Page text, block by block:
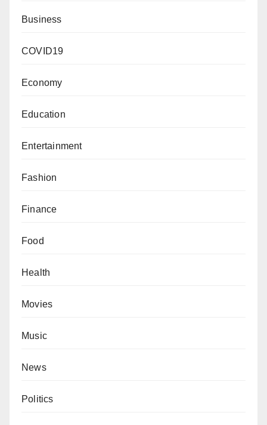
Business
COVID19
Economy
Education
Entertainment
Fashion
Finance
Food
Health
Movies
Music
News
Politics